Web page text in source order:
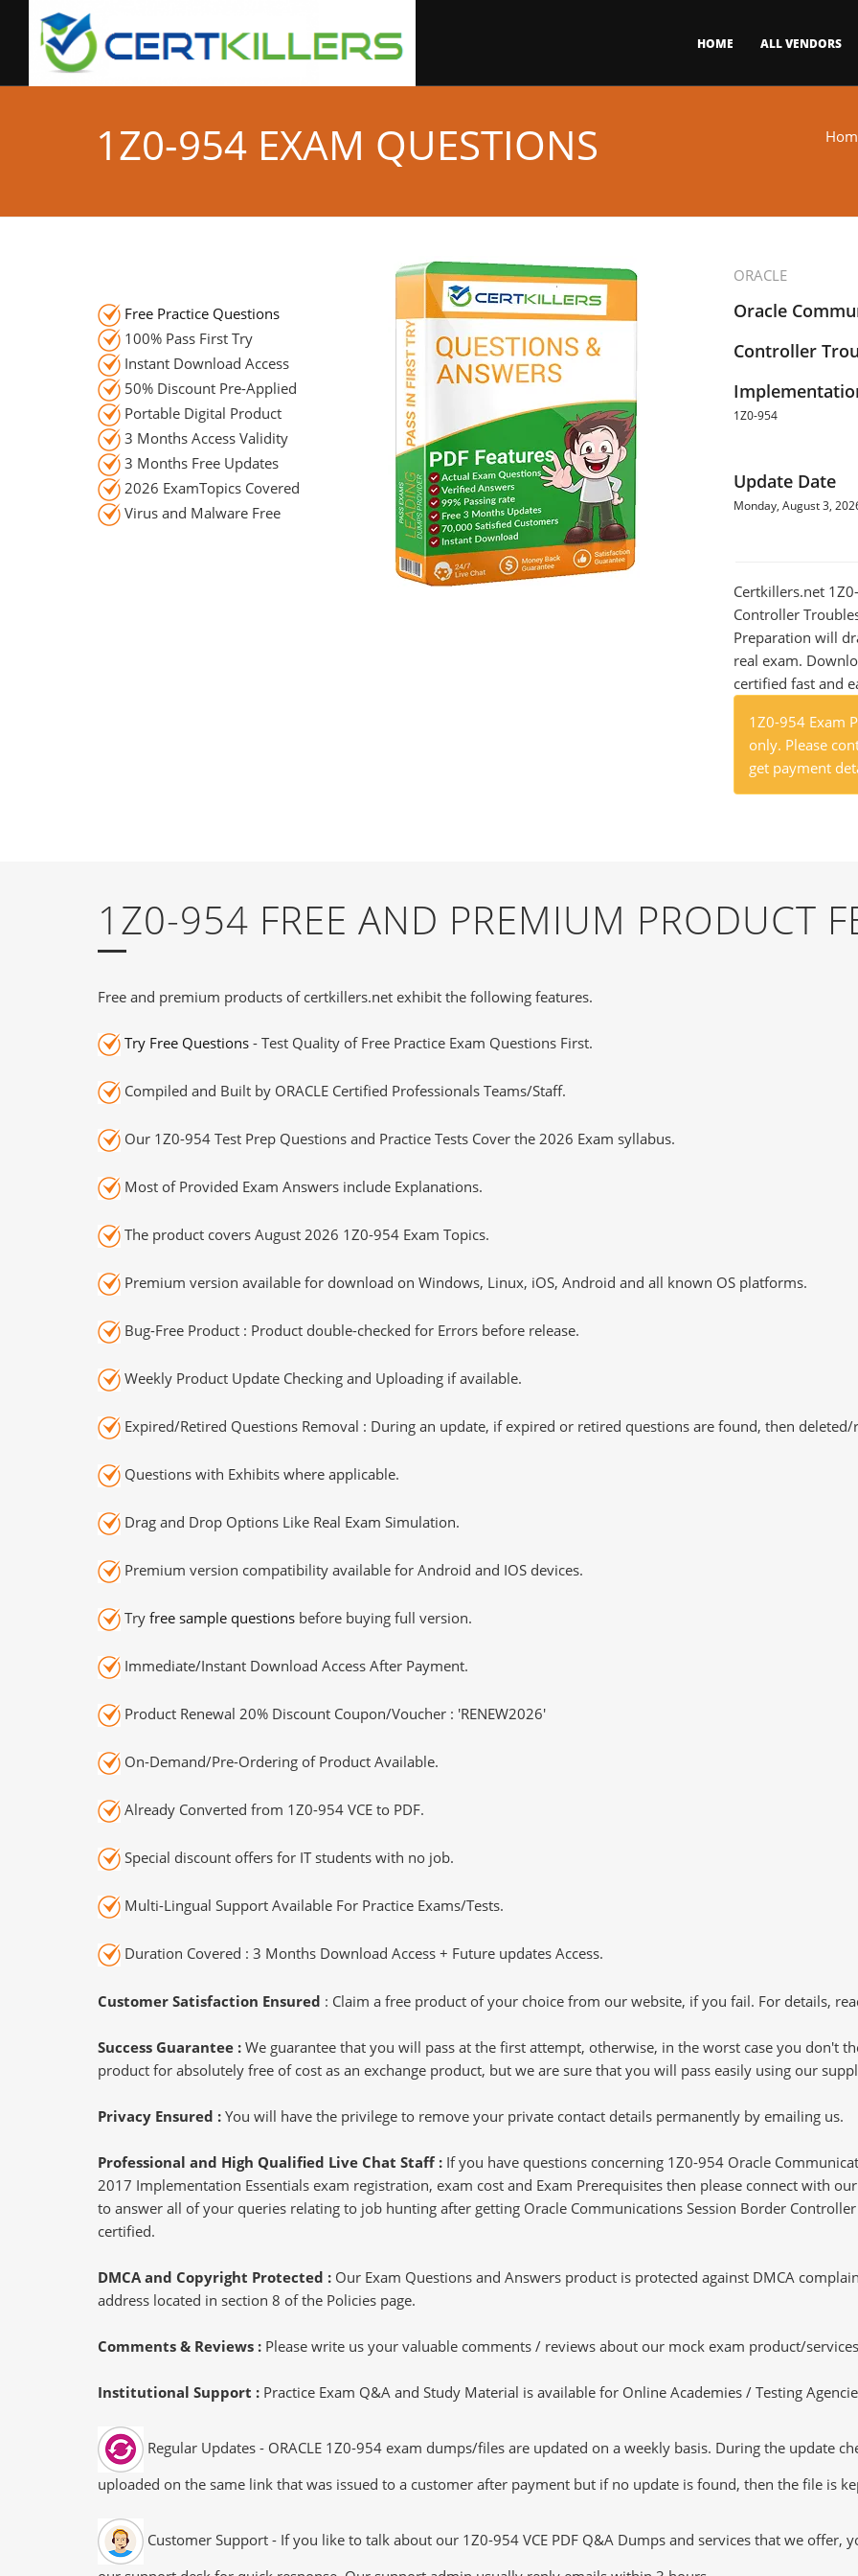
HOME ALL VENDORS
1Z0-954 EXAM QUESTIONS
ORACLE
Oracle
Controller
1Z0-954
Update Date
Monday, August 3,
Certkillers.net
Controller
Preparation will
real exam.
certified fast and
1Z0-954 Exam
only. Please
get payment
Free Practice Questions
100% Pass First Try
Instant Download Access
50% Discount Pre-Applied
Portable Digital Product
3 Months Access Validity
3 Months Free Updates
2026 ExamTopics Covered
Virus and Malware Free
1Z0-954 FREE AND PREMIUM PRODUCT
Free and premium products of certkillers.net exhibit the following features.
Try Free Questions - Test Quality of Free Practice Exam Questions First.
Compiled and Built by ORACLE Certified Professionals Teams/Staff.
Our 1Z0-954 Test Prep Questions and Practice Tests Cover the 2026 Exam syllabus.
Most of Provided Exam Answers include Explanations.
The product covers August 2026 1Z0-954 Exam Topics.
Premium version available for download on Windows, Linux, iOS, Android and all known OS platforms.
Bug-Free Product : Product double-checked for Errors before release.
Weekly Product Update Checking and Uploading if available.
Expired/Retired Questions Removal : During an update, if expired or retired questions are found, then deleted/
Questions with Exhibits where applicable.
Drag and Drop Options Like Real Exam Simulation.
Premium version compatibility available for Android and IOS devices.
Try free sample questions before buying full version.
Immediate/Instant Download Access After Payment.
Product Renewal 20% Discount Coupon/Voucher : 'RENEW2026'
On-Demand/Pre-Ordering of Product Available.
Already Converted from 1Z0-954 VCE to PDF.
Special discount offers for IT students with no job.
Multi-Lingual Support Available For Practice Exams/Tests.
Duration Covered : 3 Months Download Access + Future updates Access.
Customer Satisfaction Ensured : Claim a free product of your choice from our website, if you fail. For details,
Success Guarantee : We guarantee that you will pass at the first attempt, otherwise, in the worst case you don't
product for absolutely free of cost as an exchange product, but we are sure that you will pass easily using our
Privacy Ensured : You will have the privilege to remove your private contact details permanently by emailing us.
Professional and High Qualified Live Chat Staff : If you have questions concerning 1Z0-954 Oracle
2017 Implementation Essentials exam registration, exam cost and Exam Prerequisites then please connect with
to answer all of your queries relating to job hunting after getting Oracle Communications Session Border
certified.
DMCA and Copyright Protected : Our Exam Questions and Answers product is protected against DMCA
address located in section 8 of the Policies page.
Comments & Reviews : Please write us your valuable comments / reviews about our mock exam product/
Institutional Support : Practice Exam Q&A and Study Material is available for Online Academies / Testing
Regular Updates - ORACLE 1Z0-954 exam dumps/files are updated on a weekly basis. During the update
uploaded on the same link that was issued to a customer after payment but if no update is found, then the file is
Customer Support - If you like to talk about our 1Z0-954 VCE PDF Q&A Dumps and services that we offer,